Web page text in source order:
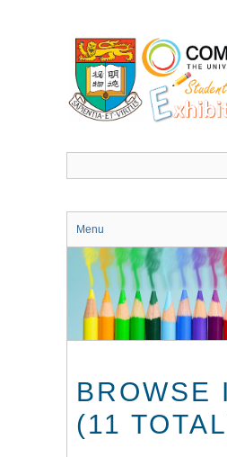
Menu
BROWSE
(11